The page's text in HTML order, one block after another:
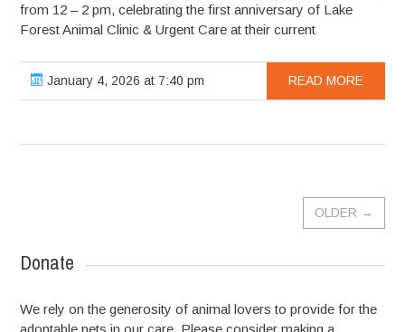
from 12 – 2 pm, celebrating the first anniversary of Lake
Forest Animal Clinic & Urgent Care at their current
January 4, 2026 at 7:40 pm READ MORE
OLDER →
Donate
We rely on the generosity of animal lovers to provide for the
adoptable pets in our care. Please consider making a